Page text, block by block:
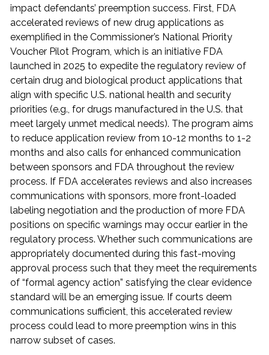
impact defendants’ preemption success. First, FDA
accelerated reviews of new drug applications as
exemplified in the Commissioner’s National Priority
Voucher Pilot Program, which is an initiative FDA
launched in 2025 to expedite the regulatory review of
certain drug and biological product applications that
align with specific U.S. national health and security
priorities (e.g., for drugs manufactured in the U.S. that
meet largely unmet medical needs). The program aims
to reduce application review from 10-12 months to 1-2
months and also calls for enhanced communication
between sponsors and FDA throughout the review
process. If FDA accelerates reviews and also increases
communications with sponsors, more front-loaded
labeling negotiation and the production of more FDA
positions on specific warnings may occur earlier in the
regulatory process. Whether such communications are
appropriately documented during this fast-moving
approval process such that they meet the requirements
of “formal agency action” satisfying the clear evidence
standard will be an emerging issue. If courts deem
communications sufficient, this accelerated review
process could lead to more preemption wins in this
narrow subset of cases.